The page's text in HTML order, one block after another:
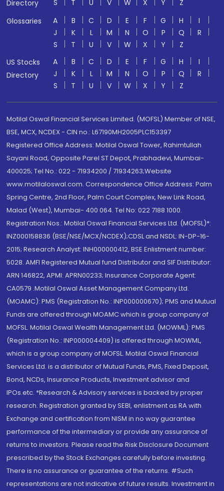
Directory S T U V W X Y
Z
Glossaries
A B C D E F G H
I
J
K L M N O P Q
R
S
T U V W X Y
Z
US Stocks
Directory
A B C D E F G H
I
J
K L M N O P Q
R
S
T U V W X Y Z
Motilal Oswal Financial Services Limited. (MOFSL) Member of NSE,
BSE, MCX, NCDEX - CIN no.: L67190MH2005PLC153397
Registered Office Address: Motilal Oswal Tower, Rahimtullah
Sayani Road, Opposite Parel ST Depot, Prabhadevi, Mumbai-
400025; Tel No.: 022 - 71934200 / 71934263;Website
www.motilaloswal.com. Correspondence Office Address: Palm
Spring Centre, 2nd Floor, Palm Court Complex, New Link Road,
Malad (West), Mumbai- 400 064. Tel No: 022 7188 1000.
Registration Nos.: Motilal Oswal Financial Services Ltd. (MOFSL)*:
INZ000158836 (BSE/NSE/MCX/NCDEX);CDSL and NSDL: IN-DP-16-
2015; Research Analyst: INH000000412, BSE Enlistment number:
5028. AMFI Registered Mutual fund Distributor and SIF Distributor:
ARN 146822, APMI: APRN00233; Insurance Corporate Agent:
CA0579 .Motilal Oswal Asset Management Company Ltd.
(MOAMC): PMS (Registration No.: INP000000670); PMS and Mutual
Funds are offered through MOAMC which is group company of
MOFSL. Motilal Oswal Wealth Management Ltd. (MOWML): PMS
(Registration No.: INP000004409) is offered through MOWML,
which is a group company of MOFSL. Motilal Oswal Financial
Services Ltd. is a distributor of Mutual Funds, PMS, Fixed Deposit,
Bond, NCDs, Insurance Products, Investment advisor and
IPOs.etc. *Research & Advisory services is backed by proper
research. Registration granted by SEBI, enlistment as RA with
Exchange and certification from NISM in no way guarantee
performance of the intermediary or provide any assurance of
returns to investors. Please read the Risk Disclosure Document
prescribed by the Stock Exchanges carefully before investing.
There is no assurance or guarantee of the returns. #Such
representations are not indicative of future results. Investment in